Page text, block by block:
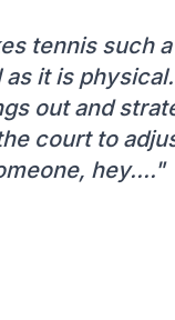
tennis such
it is
out and
court to
hey...."